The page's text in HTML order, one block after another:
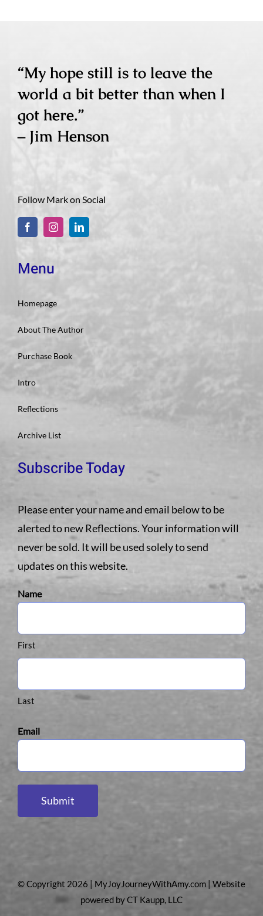
“My hope still is to leave the
world a bit better than when I
got here.”
– Jim Henson
Follow Mark on Social
Menu
Homepage
About The Author
Purchase Book
Intro
Reflections
Archive List
Subscribe Today
Please enter your name and email below to be
alerted to new Reflections. Your information will
never be sold. It will be used solely to send
updates on this website.
Name
First
Last
Email
Submit
© Copyright 2026 | MyJoyJourneyWithAmy.com | Website
powered byCT Kaupp, LLC